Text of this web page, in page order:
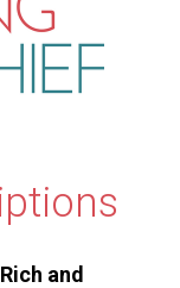
Rich and